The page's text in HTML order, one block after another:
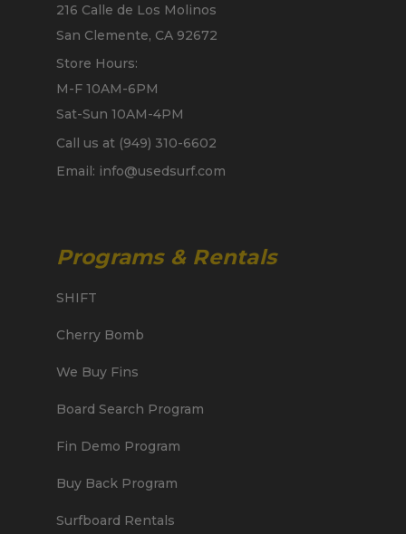
216 Calle de Los Molinos
San Clemente, CA 92672
Store Hours:
M-F 10AM-6PM
Sat-Sun 10AM-4PM
Call us at (949) 310-6602
Email: info@usedsurf.com
Programs & Rentals
SHIFT
Cherry Bomb
We Buy Fins
Board Search Program
Fin Demo Program
Buy Back Program
Surfboard Rentals